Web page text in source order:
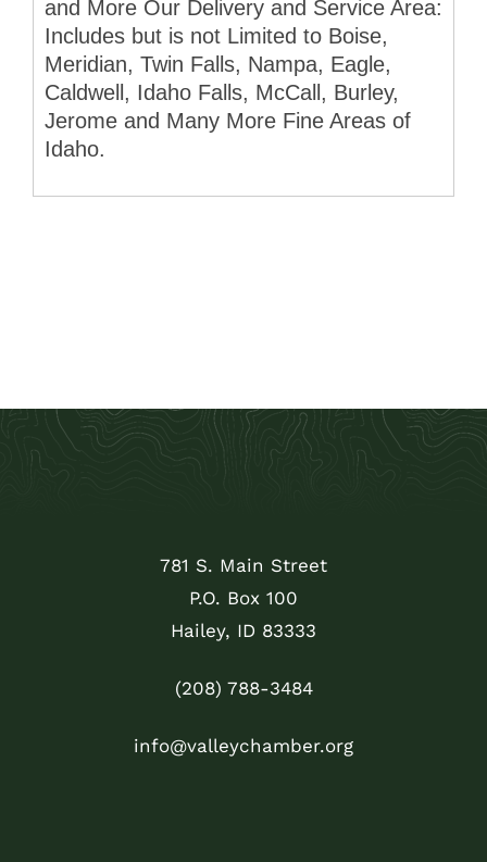
and More Our Delivery and Service Area:
Includes but is not Limited to Boise,
Meridian, Twin Falls, Nampa, Eagle,
Caldwell, Idaho Falls, McCall, Burley,
Jerome and Many More Fine Areas of
Idaho.
781 S. Main Street
P.O. Box 100
Hailey, ID 83333
(208) 788-3484
info@valleychamber.org